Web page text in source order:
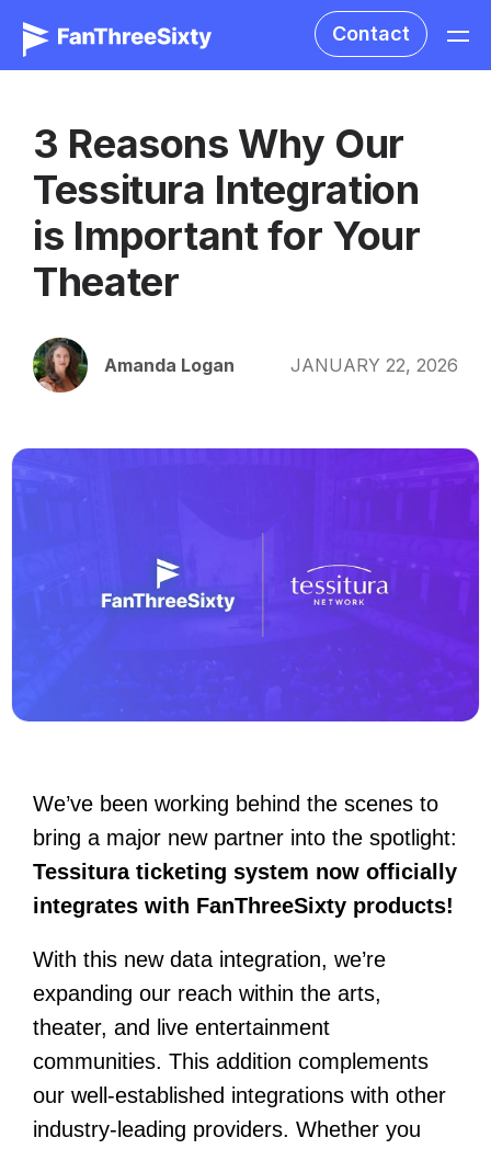
Contact
3 Reasons Why Our
Tessitura Integration
is Important for Your
Theater
Amanda Logan JANUARY 22, 2026
We’ve been working behind the scenes to
bring a major new partner into the spotlight:
Tessitura ticketing system now officially
integrates with FanThreeSixty products!
With this new data integration, we’re
expanding our reach within the arts,
theater, and live entertainment
communities. This addition complements
our well-established integrations with other
industry-leading providers. Whether you